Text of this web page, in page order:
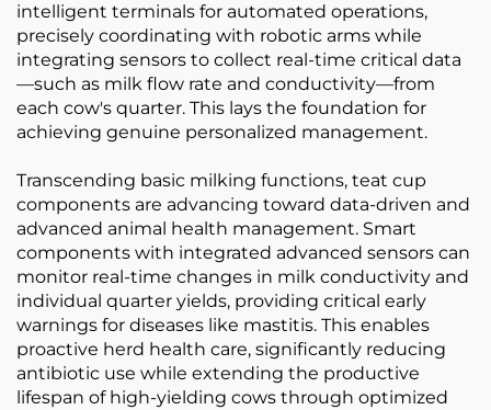
intelligent terminals for automated operations,
precisely coordinating with robotic arms while
integrating sensors to collect real-time critical data
—such as milk flow rate and conductivity—from
each cow's quarter. This lays the foundation for
achieving genuine personalized management.
Transcending basic milking functions, teat cup
components are advancing toward data-driven and
advanced animal health management. Smart
components with integrated advanced sensors can
monitor real-time changes in milk conductivity and
individual quarter yields, providing critical early
warnings for diseases like mastitis. This enables
proactive herd health care, significantly reducing
antibiotic use while extending the productive
lifespan of high-yielding cows through optimized